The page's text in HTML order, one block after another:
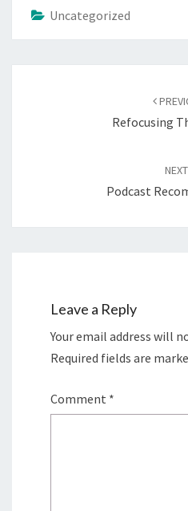
Uncategorized
Refocusing
NEXT
Podcast
Leave a Reply
Your email address will
Required fields are
Comment *